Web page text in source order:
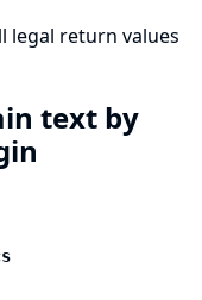
legal return values
text by